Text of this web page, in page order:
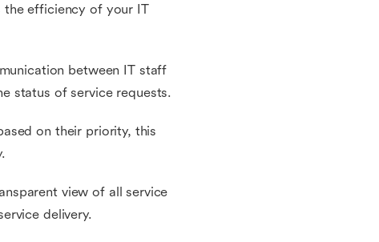
the efficiency of your IT
between IT staff
status of service requests.
on their priority, this
view of all service
delivery.